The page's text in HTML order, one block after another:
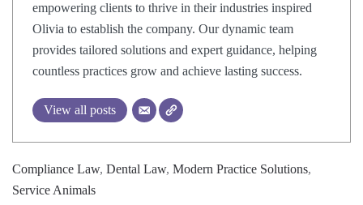
empowering clients to thrive in their industries inspired
Olivia to establish the company. Our dynamic team
provides tailored solutions and expert guidance, helping
countless practices grow and achieve lasting success.
View all posts
Compliance Law, Dental Law, Modern Practice Solutions,
Service Animals